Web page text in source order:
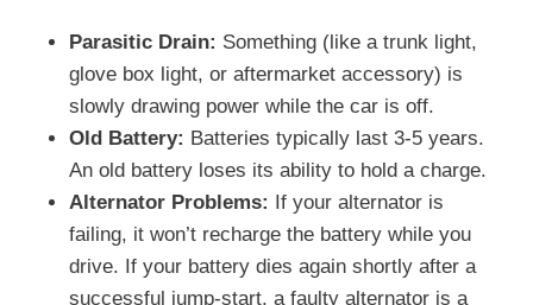
Parasitic Drain: Something (like a trunk light,
glove box light, or aftermarket accessory) is
slowly drawing power while the car is off.
Old Battery: Batteries typically last 3-5 years.
An old battery loses its ability to hold a charge.
Alternator Problems: If your alternator is
failing, it won’t recharge the battery while you
drive. If your battery dies again shortly after a
successful jump-start, a faulty alternator is a